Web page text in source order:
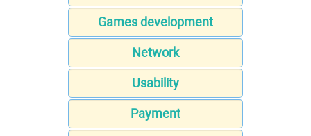
Games development
Network
Usability
Payment